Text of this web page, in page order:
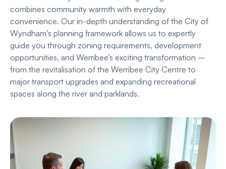
combines community warmth with everyday
convenience. Our in-depth understanding of the City of
Wyndham’s planning framework allows us to expertly
guide you through zoning requirements, development
opportunities, and Werribee’s exciting transformation –
from the revitalisation of the Werribee City Centre to
major transport upgrades and expanding recreational
spaces along the river and parklands.